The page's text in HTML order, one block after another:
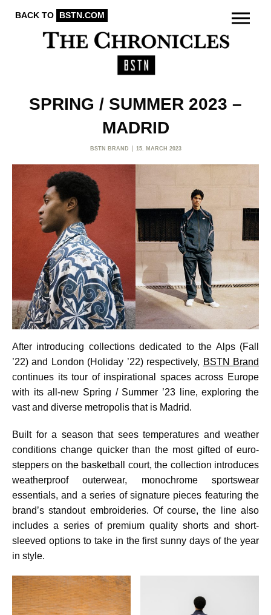
BACK TO BSTN.COM
SPRING / SUMMER 2023 –
MADRID
BSTN BRAND 15. MARCH 2023
After introducing collections dedicated to the Alps (Fall
’22) and London (Holiday ’22) respectively, BSTN Brand
continues its tour of inspirational spaces across Europe
with its all-new Spring / Summer ’23 line, exploring the
vast and diverse metropolis that is Madrid.
Built for a season that sees temperatures and weather
conditions change quicker than the most gifted of euro-
steppers on the basketball court, the collection introduces
weatherproof outerwear, monochrome sportswear
essentials, and a series of signature pieces featuring the
brand’s standout embroideries. Of course, the line also
includes a series of premium quality shorts and short-
sleeved options to take in the first sunny days of the year
in style.